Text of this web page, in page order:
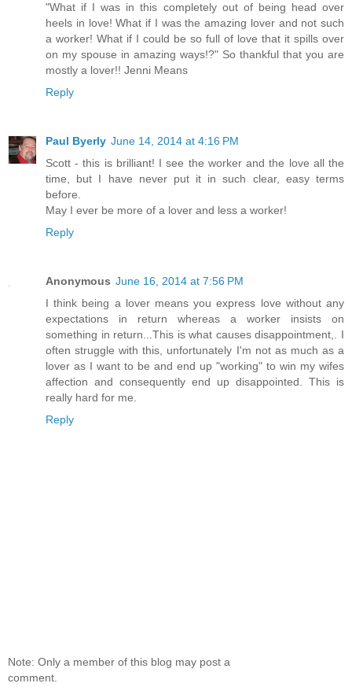
"What if I was in this completely out of being head over
heels in love! What if I was the amazing lover and not such
a worker! What if I could be so full of love that it spills over
on my spouse in amazing ways!?" So thankful that you are
mostly a lover!! Jenni Means
Reply
Paul Byerly June 14, 2014 at 4:16 PM
Scott - this is brilliant! I see the worker and the love all the
time, but I have never put it in such clear, easy terms
before.
May I ever be more of a lover and less a worker!
Reply
Anonymous June 16, 2014 at 7:56 PM
I think being a lover means you express love without any
expectations in return whereas a worker insists on
something in return...This is what causes disappointment,. I
often struggle with this, unfortunately I'm not as much as a
lover as I want to be and end up "working" to win my wifes
affection and consequently end up disappointed. This is
really hard for me.
Reply
Note: Only a member of this blog may post a
comment.